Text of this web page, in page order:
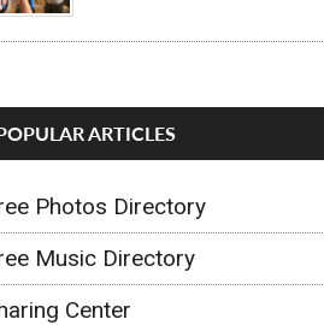
ARTICLES
Photos Directory
Music Directory
Center